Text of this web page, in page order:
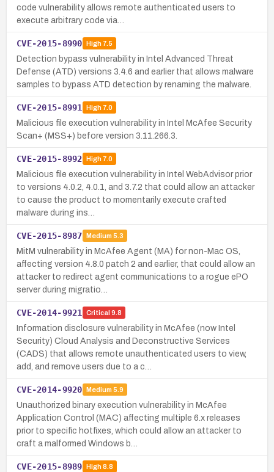
code vulnerability allows remote authenticated users to
execute arbitrary code via…
CVE-2015-8990 High7.5
Detection bypass vulnerability in Intel Advanced Threat
Defense (ATD) versions 3.4.6 and earlier that allows malware
samples to bypass ATD detection by renaming the malware.
CVE-2015-8991 High7.0
Malicious file execution vulnerability in Intel McAfee Security
Scan+ (MSS+) before version 3.11.266.3.
CVE-2015-8992 High7.0
Malicious file execution vulnerability in Intel WebAdvisor prior
to versions 4.0.2, 4.0.1, and 3.7.2 that could allow an attacker
to cause the product to momentarily execute crafted
malware during ins…
CVE-2015-8987 Medium 5.3
MitM vulnerability in McAfee Agent (MA) for non-Mac OS,
affecting version 4.8.0 patch 2 and earlier, that could allow an
attacker to redirect agent communications to a rogue ePO
server during migratio…
CVE-2014-9921 Critical 9.8
Information disclosure vulnerability in McAfee (now Intel
Security) Cloud Analysis and Deconstructive Services
(CADS) that allows remote unauthenticated users to view,
add, and remove users due to a c…
CVE-2014-9920 Medium 5.9
Unauthorized binary execution vulnerability in McAfee
Application Control (MAC) affecting multiple 6.x releases
prior to specific hotfixes, which could allow an attacker to
craft a malformed Windows b…
CVE-2015-8989 High8.8